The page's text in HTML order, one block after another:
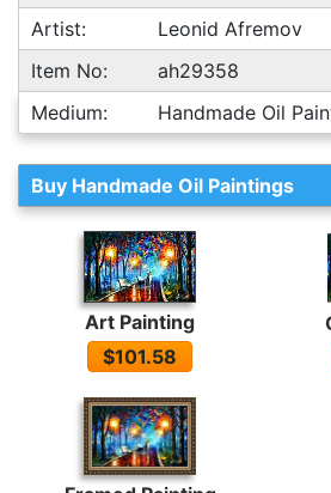
Artist:
Leonid Afremov
Item No:
ah29358
Medium:
Handmade Oil
Buy Handmade Oil Paintings
Art Painting
$101.58